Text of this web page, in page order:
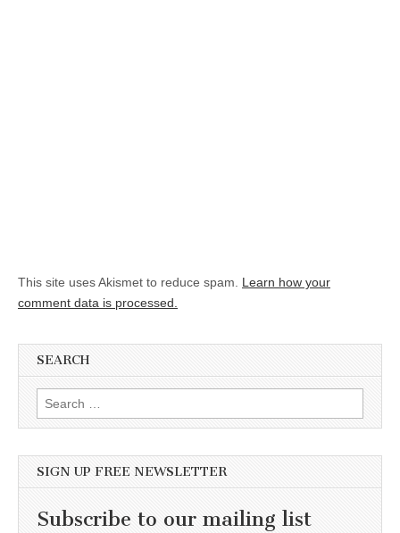
This site uses Akismet to reduce spam. Learn how your
comment data is processed.
SEARCH
Search for:
SIGN UP FREE NEWSLETTER
Subscribe to our mailing list